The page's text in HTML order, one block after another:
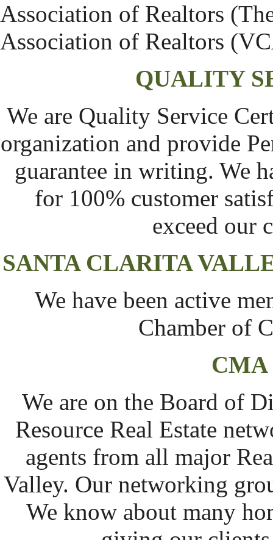
Association of Realtors
Association of Realtors
QUALITY
We are Quality Service
organization and provide
guarantee in writing. We
for 100% customer
exceed our
SANTA CLARITA
We have been active
Chamber of
CMA
We are on the Board of
Resource Real Estate
agents from all major
Valley. Our networking
We know about many